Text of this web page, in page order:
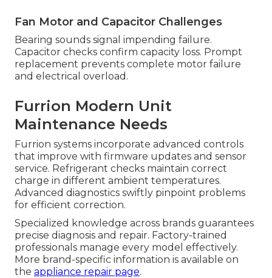
Fan Motor and Capacitor Challenges
Bearing sounds signal impending failure.
Capacitor checks confirm capacity loss. Prompt
replacement prevents complete motor failure
and electrical overload.
Furrion Modern Unit
Maintenance Needs
Furrion systems incorporate advanced controls
that improve with firmware updates and sensor
service. Refrigerant checks maintain correct
charge in different ambient temperatures.
Advanced diagnostics swiftly pinpoint problems
for efficient correction.
Specialized knowledge across brands guarantees
precise diagnosis and repair. Factory-trained
professionals manage every model effectively.
More brand-specific information is available on
the appliance repair page.